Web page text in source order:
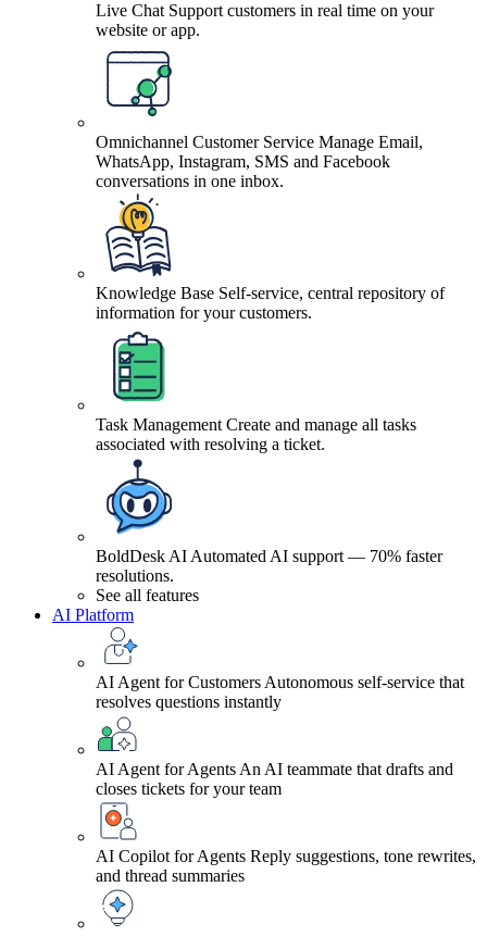
Live Chat Support customers in real time on your
website or app.
Omnichannel Customer Service Manage Email,
WhatsApp, Instagram, SMS and Facebook
conversations in one inbox.
Knowledge Base Self-service, central repository of
information for your customers.
Task Management Create and manage all tasks
associated with resolving a ticket.
BoldDesk AI Automated AI support — 70% faster
resolutions.
See all features
AI Platform
AI Agent for Customers Autonomous self-service that
resolves questions instantly
AI Agent for Agents An AI teammate that drafts and
closes tickets for your team
AI Copilot for Agents Reply suggestions, tone rewrites,
and thread summaries